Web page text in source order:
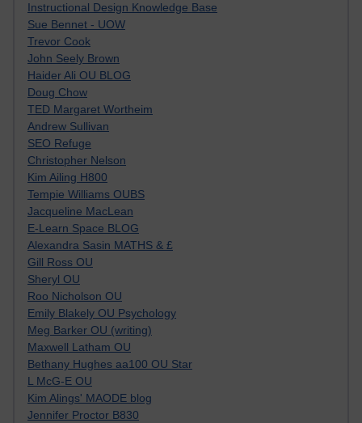
Instructional Design Knowledge Base
Sue Bennet - UOW
Trevor Cook
John Seely Brown
Haider Ali OU BLOG
Doug Chow
TED Margaret Wortheim
Andrew Sullivan
SEO Refuge
Christopher Nelson
Kim Ailing H800
Tempie Williams OUBS
Jacqueline MacLean
E-Learn Space BLOG
Alexandra Sasin MATHS & £
Gill Ross OU
Sheryl OU
Roo Nicholson OU
Emily Blakely OU Psychology
Meg Barker OU (writing)
Maxwell Latham OU
Bethany Hughes aa100 OU Star
L McG-E OU
Kim Alings' MAODE blog
Jennifer Proctor B830